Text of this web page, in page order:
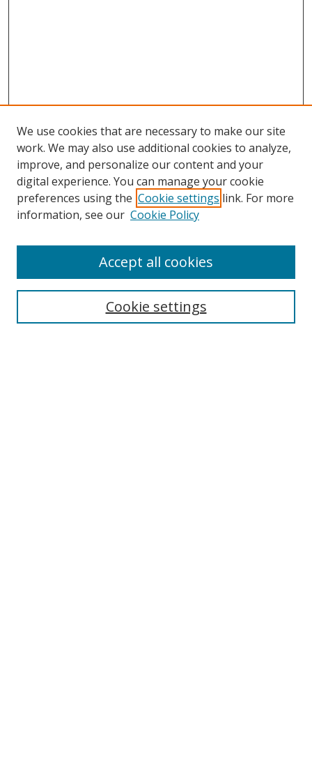
Browse
Collections
Disciplines
Enter search terms:
We use cookies that are necessary to make our site
work. We may also use additional cookies to analyze,
improve, and personalize our content and your
digital experience. You can manage your cookie
preferences using the Cookie settings link. For more
information, see our Cookie Policy
Cookie settings
Accept all cookies